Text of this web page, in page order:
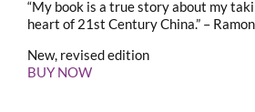
“My book is a true story about my
heart of 21st Century China.” –
New, revised edition
BUY NOW